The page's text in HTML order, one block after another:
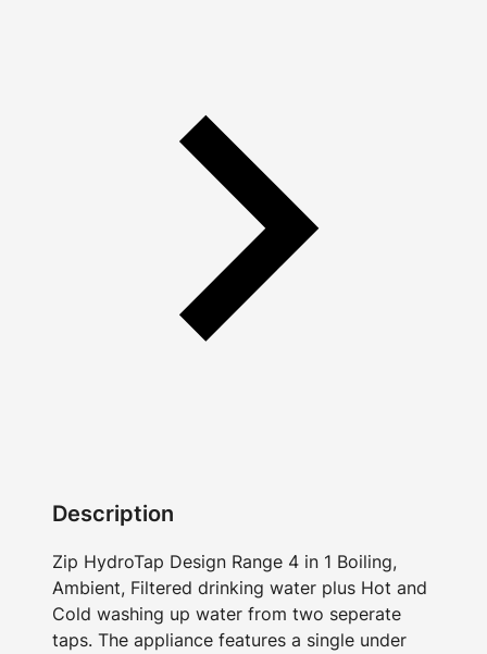
Description
Zip HydroTap Design Range 4 in 1 Boiling,
Ambient, Filtered drinking water plus Hot and
Cold washing up water from two seperate
taps. The appliance features a single under